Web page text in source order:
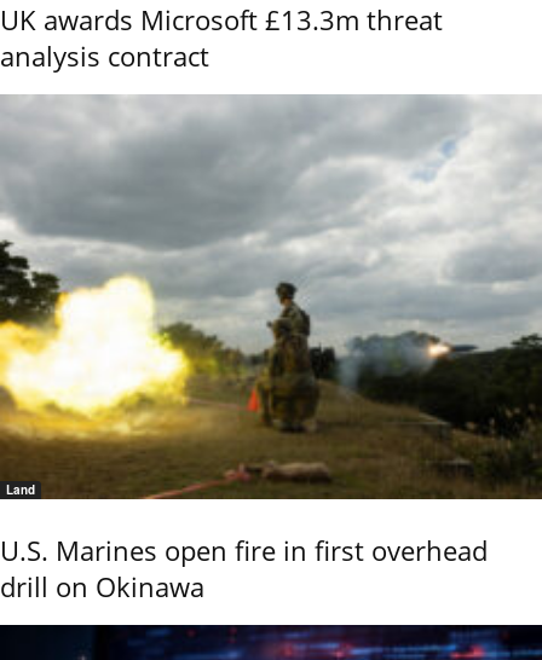
UK awards Microsoft £13.3m threat
analysis contract
Land
U.S. Marines open fire in first overhead
drill on Okinawa